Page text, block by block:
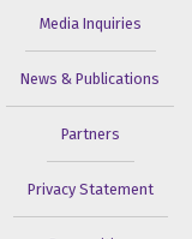
Media Inquiries
News & Publications
Partners
Privacy Statement